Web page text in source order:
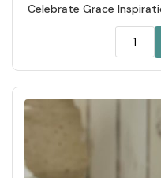
Celebrate Grace